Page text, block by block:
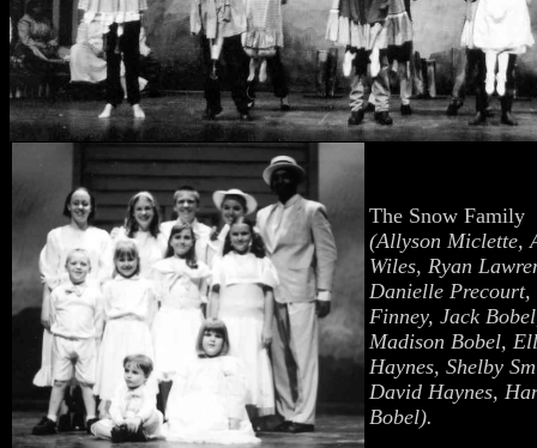
The Snow Family
(Allyson Miclette,
Wiles, Ryan
Danielle Precourt,
Finney, Jack
Madison Bobel,
Haynes, Shelby
David Haynes,
Bobel).